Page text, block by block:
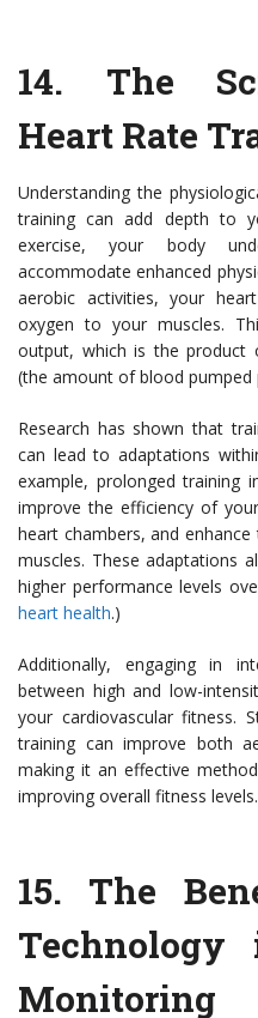
14. The
Heart Rate
Understanding the
training can add depth to
exercise, your body
accommodate enhanced
aerobic activities, your
oxygen to your muscles.
output, which is the product
(the amount of blood pumped
Research has shown that
can lead to adaptations
example, prolonged training
improve the efficiency of
heart chambers, and
muscles. These adaptations
higher performance levels
heart health.)
Additionally, engaging in
between high and low-
your cardiovascular fitness.
training can improve both
making it an effective
improving overall fitness levels.
15. The
Monitoring